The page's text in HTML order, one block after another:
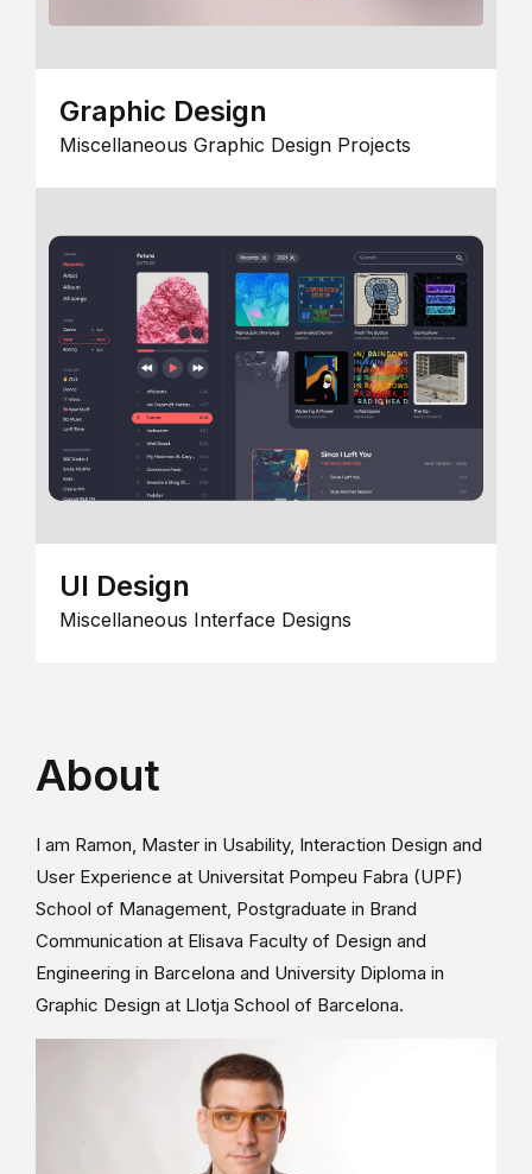
Graphic Design
Miscellaneous Graphic Design Projects
UI Design
Miscellaneous Interface Designs
About
I am Ramon, Master in Usability, Interaction Design and
User Experience at Universitat Pompeu Fabra (UPF)
School of Management, Postgraduate in Brand
Communication at Elisava Faculty of Design and
Engineering in Barcelona and University Diploma in
Graphic Design at Llotja School of Barcelona.